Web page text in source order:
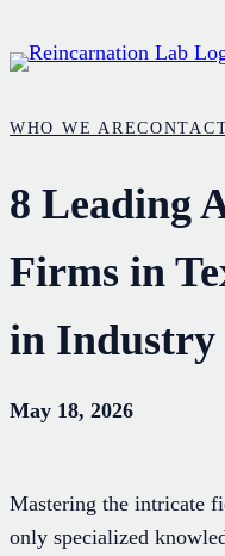
to
WHO WE ARE
8 Leading
Firms in
in Industry
May 18, 2026
Mastering the intricate
only specialized